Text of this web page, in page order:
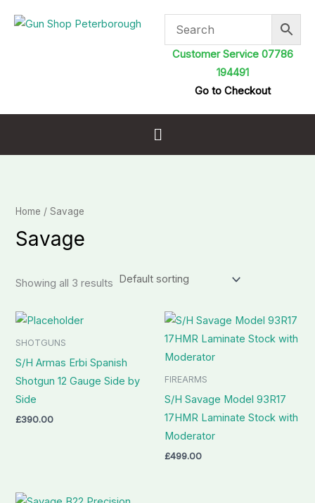
Customer Service 07786
194491
Go to Checkout
Menu
Home / Savage
Savage
Showing all 3 results
SHOTGUNS
S/H Armas Erbi Spanish
Shotgun 12 Gauge Side by
Side
£390.00
FIREARMS
S/H Savage Model 93R17
17HMR Laminate Stock with
Moderator
£499.00